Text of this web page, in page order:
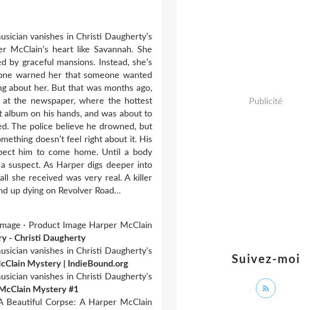
vanishes in Christi Daugherty’s
McClain’s heart like Savannah. She
graceful mansions. Instead, she’s
warned her that someone wanted
about her. But that was months ago,
the newspaper, where the hottest
on his hands, and was about to
The police believe he drowned, but
doesn’t feel right about it. His
him to come home. Until a body
suspect. As Harper digs deeper into
she received was very real. A killer
up dying on Revolver Road…
· Product Image Harper McClain
- Christi Daugherty
vanishes in Christi Daugherty's
Mystery | IndieBound.org
vanishes in Christi Daugherty's
Mystery #1
Corpse: A Harper McClain
Suivez-moi
Publicité